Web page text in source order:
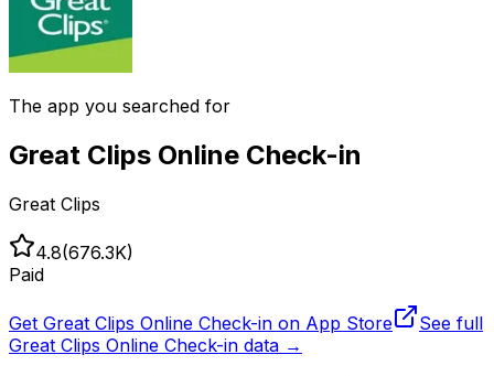
The app you searched for
Great Clips Online Check-in
Great Clips
4.8(676.3K)
Paid
Get Great Clips Online Check-in on App Store
See full
Great Clips Online Check-in data →